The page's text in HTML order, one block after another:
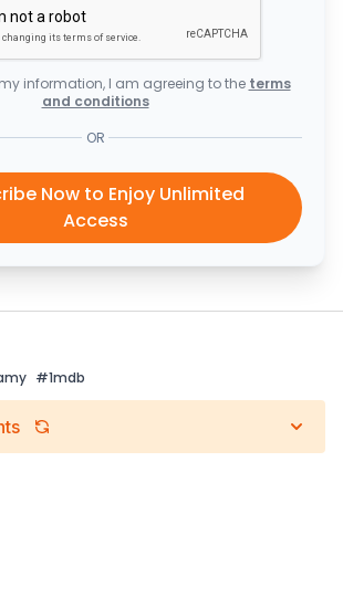
information, I am agreeing to the terms
and conditions
OR
Now to Enjoy Unlimited
Access
#1mdb